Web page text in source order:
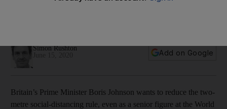
Simon Rushton
Add on Google
Britain’s Prime Minister Boris Johnson wants to reduce the two-
metre social-distancing rule, even as a senior figure at the World